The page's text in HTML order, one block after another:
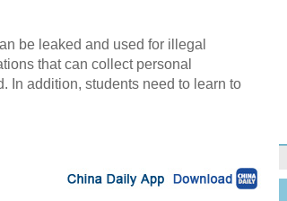
be leaked and used for illegal
that can collect personal
In addition, students need to learn to